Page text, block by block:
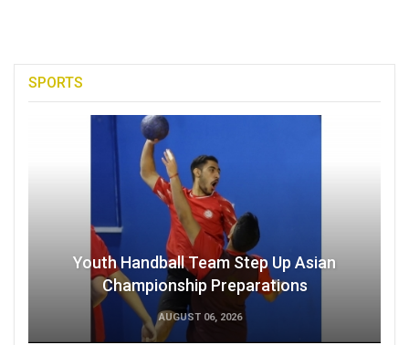
SPORTS
Youth Handball Team Step Up Asian
Championship Preparations
AUGUST 06, 2026